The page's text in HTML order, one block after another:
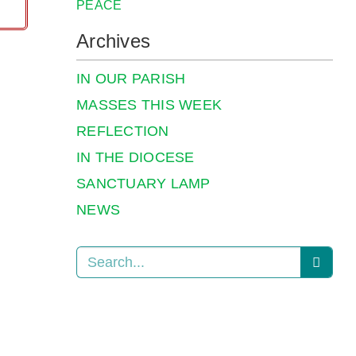
PEACE
Archives
IN OUR PARISH
MASSES THIS WEEK
REFLECTION
IN THE DIOCESE
SANCTUARY LAMP
NEWS